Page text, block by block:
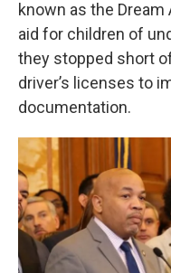
known as the
aid for children of
they stopped short
driver’s licenses to
documentation.